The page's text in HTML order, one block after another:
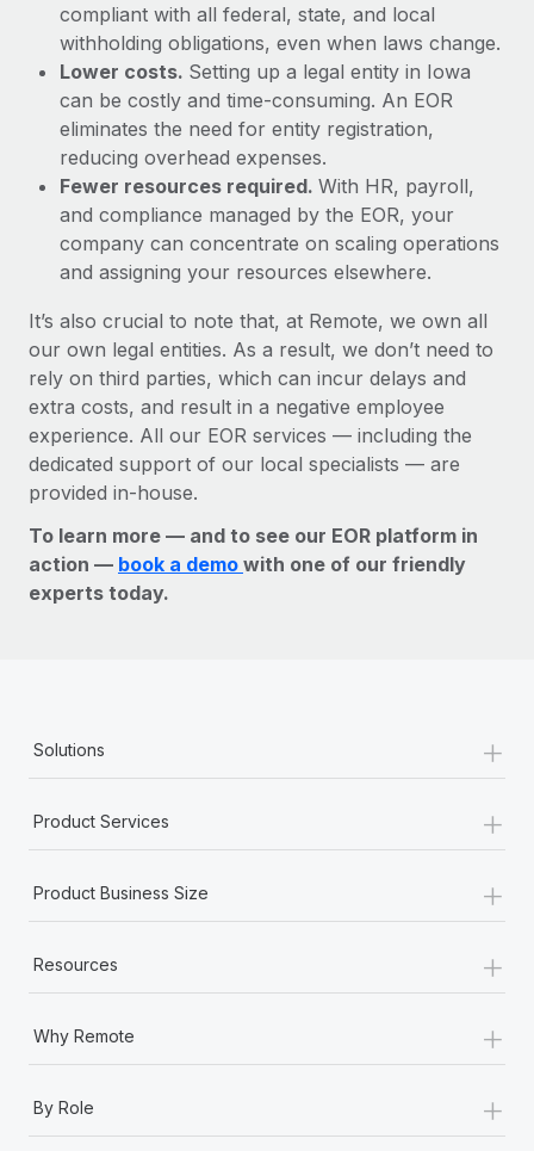
compliant with all federal, state, and local
withholding obligations, even when laws change.
Lower costs. Setting up a legal entity in Iowa
can be costly and time-consuming. An EOR
eliminates the need for entity registration,
reducing overhead expenses.
Fewer resources required. With HR, payroll,
and compliance managed by the EOR, your
company can concentrate on scaling operations
and assigning your resources elsewhere.
It’s also crucial to note that, at Remote, we own all
our own legal entities. As a result, we don’t need to
rely on third parties, which can incur delays and
extra costs, and result in a negative employee
experience. All our EOR services — including the
dedicated support of our local specialists — are
provided in-house.
To learn more — and to see our EOR platform in
action — book a demo with one of our friendly
experts today.
Solutions +
Product Services +
Product Business Size +
Resources +
Why Remote +
By Role +